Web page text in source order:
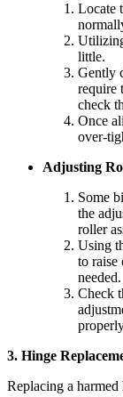
Locate
little.
Gently
require
check
Once
over-
Adjusting
Some
the
roller
Using
to raise
needed.
Check
3. Hinge
Replacing a